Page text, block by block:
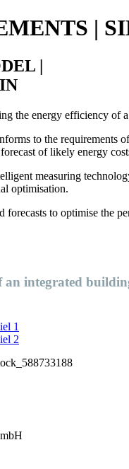
|
|
the energy efficiency of
to the
of likely energy
measuring
optimisation.
forecasts to optimise the
integrated